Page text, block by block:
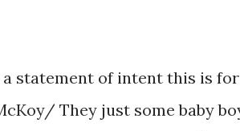
a statement of intent this is
They just some baby